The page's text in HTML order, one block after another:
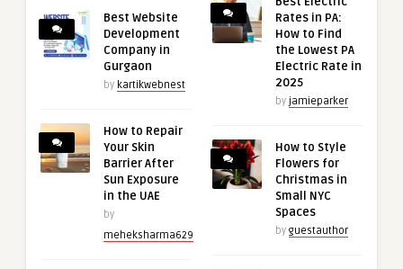
Best Website
Development
Company in
Gurgaon
by kartikwebnest
How to Repair
Your Skin
Barrier After
Sun Exposure
in the UAE
by
meheksharma629
Rates in PA:
How to Find
the Lowest PA
Electric Rate in
2025
by jamieparker
How to Style
Flowers for
Christmas in
Small NYC
Spaces
by guestauthor